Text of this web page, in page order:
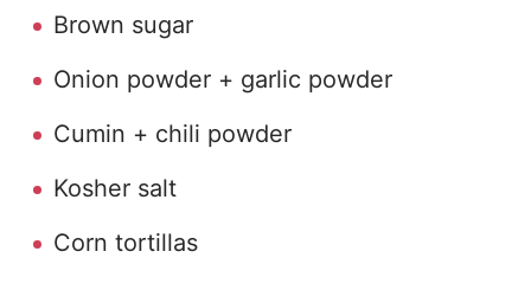
Brown sugar
Onion powder + garlic powder
Cumin + chili powder
Kosher salt
Corn tortillas